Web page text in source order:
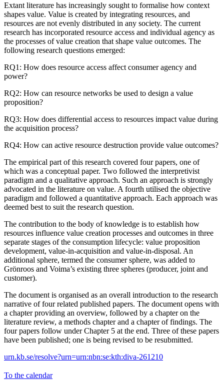
Extant literature has increasingly sought to formalise how context
shapes value. Value is created by integrating resources, and
resources are not evenly distributed in any society. The current
research has incorporated resource access and individual agency as
the processes of value creation that shape value outcomes. The
following research questions emerged:
RQ1: How does resource access affect consumer agency and
power?
RQ2: How can resource networks be used to design a value
proposition?
RQ3: How does differential access to resources impact value during
the acquisition process?
RQ4: How can active resource destruction provide value outcomes?
The empirical part of this research covered four papers, one of
which was a conceptual paper. Two followed the interpretivist
paradigm and a qualitative approach. Such an approach is strongly
advocated in the literature on value. A fourth utilised the objective
paradigm and followed a quantitative approach. Each approach was
deemed best to suit the research question.
The contribution to the body of knowledge is to establish how
resources influence value creation processes and outcomes in three
separate stages of the consumption lifecycle: value proposition
development, value-in-acquisition and value-in-disposal. An
additional sphere, termed the consumer sphere, was added to
Grönroos and Voima’s existing three spheres (producer, joint and
customer).
The document is organised as an overall introduction to the research
narrative of four related published papers. The document opens with
a chapter providing an overview, followed by a chapter on the
literature review, a methods chapter and a chapter of findings. The
four papers follow under Chapter 5 at the end. Three of these papers
have been published; one is being revised to be resubmitted.
urn.kb.se/resolve?urn=urn:nbn:se:kth:diva-261210
To the calendar